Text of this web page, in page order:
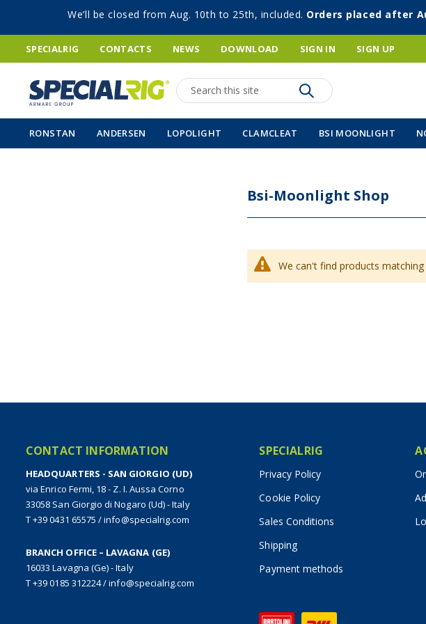
We’ll be closed from Aug. 10th to 25th, included. Orders placed after
SPECIALRIG CONTACTS NEWS DOWNLOAD SIGN IN SIGN UP
Search
RONSTAN ANDERSEN LOPOLIGHT CLAMCLEAT BSI MOONLIGHT
Bsi-Moonlight Shop
We can't find products
CONTACT INFORMATION
HEADQUARTERS - SAN GIORGIO (UD)
via Enrico Fermi, 18 - Z. I. Aussa Corno
33058 San Giorgio di Nogaro (Ud) - Italy
T +39 0431 65575 /info@specialrig.com
BRANCH OFFICE – LAVAGNA (GE)
16033 Lavagna (Ge) - Italy
T +39 0185 312224/info@specialrig.com
SPECIALRIG
Privacy Policy
Cookie Policy
Sales Conditions
Shipping
Payment methods